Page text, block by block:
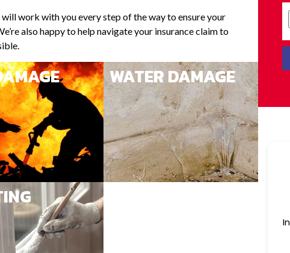
will work with you every step of the way to ensure your
also happy to help navigate your insurance claim to
WATER DAMAGE